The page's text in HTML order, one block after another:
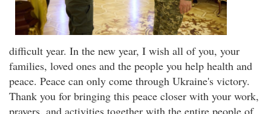
difficult year. In the new year, I wish all of you, your
families, loved ones and the people you help health and
peace. Peace can only come through Ukraine's victory.
Thank you for bringing this peace closer with your work,